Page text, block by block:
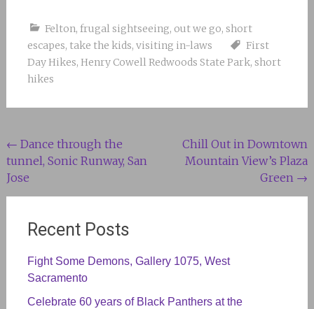
Felton, frugal sightseeing, out we go, short
escapes, take the kids, visiting in-laws
First
Day Hikes, Henry Cowell Redwoods State Park, short
hikes
Post
navigation
← Dance through the
tunnel, Sonic Runway, San
Jose
Chill Out in Downtown
Mountain View’s Plaza
Green →
Recent Posts
Fight Some Demons, Gallery 1075, West
Sacramento
Celebrate 60 years of Black Panthers at the